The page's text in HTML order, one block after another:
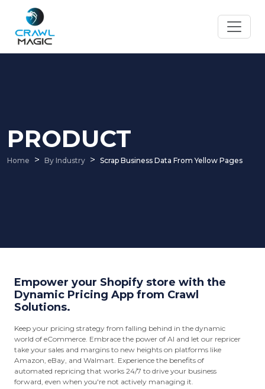
PRODUCT
Home By Industry Scrap Business Data From Yellow Pages
Empower your Shopify store with the
Dynamic Pricing App from Crawl
Solutions.
Keep your pricing strategy from falling behind in the dynamic
world of eCommerce. Embrace the power of AI and let our repricer
take your sales and margins to new heights on platforms like
Amazon, eBay, and Walmart. Experience the benefits of
automated repricing that works 24/7 to drive your business
forward, even when you're not actively managing it.